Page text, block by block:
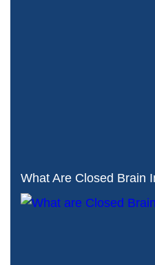
What Are Closed Brain